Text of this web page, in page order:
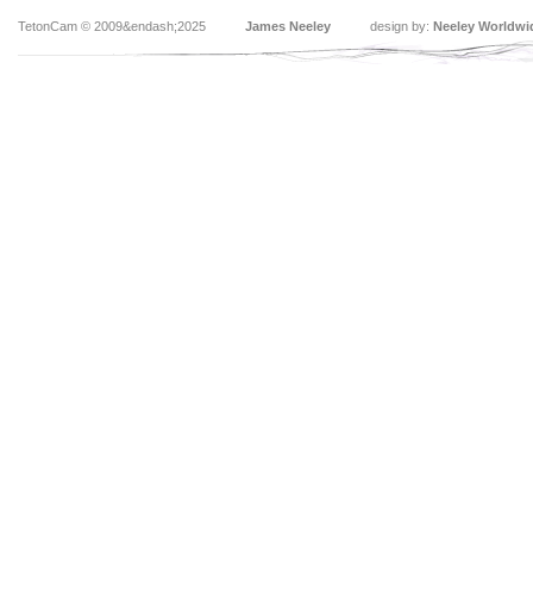
TetonCam © 2009&endash;2025 James Neeley design by: Neeley